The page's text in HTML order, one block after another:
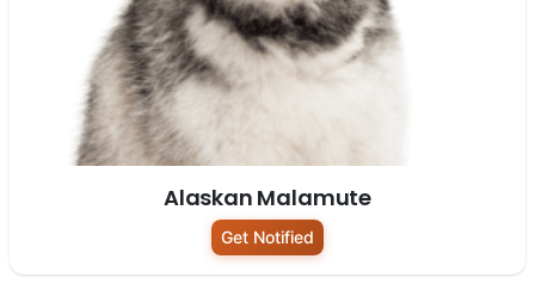
Alaskan Malamute
Get Notified